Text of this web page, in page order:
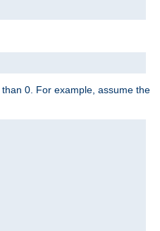
0. For example, assume the